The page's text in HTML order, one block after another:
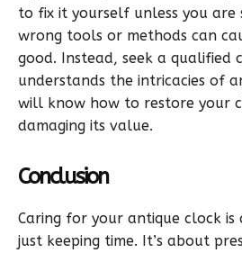
to fix it yourself unless you are
wrong tools or methods can
good. Instead, seek a qualified
understands the intricacies of
will know how to restore your
damaging its value.
Conclusion
Caring for your antique clock
just keeping time. It’s about